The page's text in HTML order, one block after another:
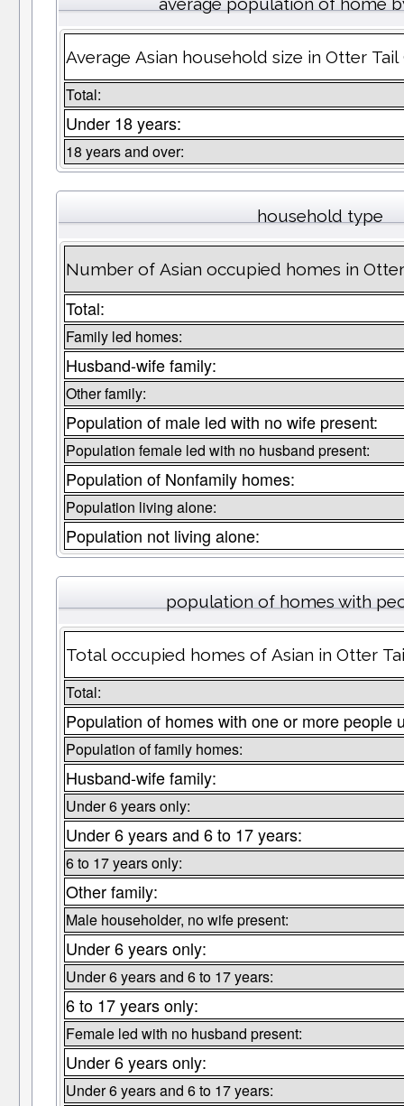
Average Asian household size in Otter
Total:
Under 18 years:
18 years and over:
household type
Number of Asian occupied homes in
Total:
Family led homes:
Husband-wife family:
Other family:
Population of male led with no wife present:
Population female led with no husband present:
Population of Nonfamily homes:
Population living alone:
Population not living alone:
population of homes with
Total occupied homes of Asian in Otter
Total:
Population of homes with one or more people
Population of family homes:
Husband-wife family:
Under 6 years only:
Under 6 years and 6 to 17 years:
6 to 17 years only:
Other family:
Male householder, no wife present:
Under 6 years only:
Under 6 years and 6 to 17 years:
6 to 17 years only:
Female led with no husband present:
Under 6 years only:
Under 6 years and 6 to 17 years: